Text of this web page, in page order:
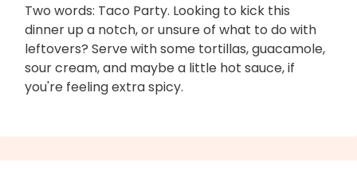
Two words: Taco Party. Looking to kick this
dinner up a notch, or unsure of what to do with
leftovers? Serve with some tortillas, guacamole,
sour cream, and maybe a little hot sauce, if
you're feeling extra spicy.